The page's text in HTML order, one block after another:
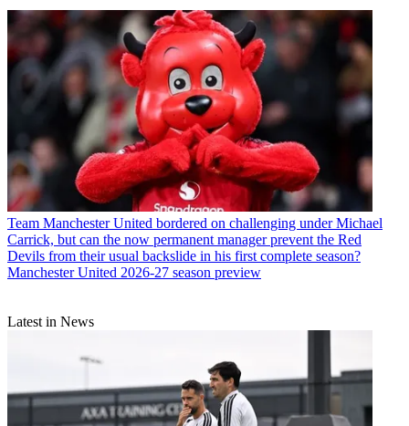
Team Manchester United bordered on challenging under Michael
Carrick, but can the now permanent manager prevent the Red
Devils from their usual backslide in his first complete season?
Manchester United 2026-27 season preview
Latest in News